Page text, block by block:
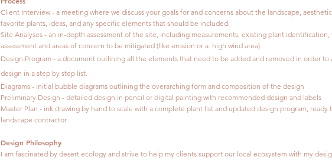
Client Interview - a meeting where we discuss your goals for and concerns about the landscape,
favorite plants, ideas, and any specific elements that should be included.
Site Analyses - an in-depth assessment of the site, including measurements, existing plant identification,
assessment and areas of concern to be mitigated (like erosion or a high wind area).
Design Program - a document outlining all the elements that need to be added and removed in order to
design in a step by step list.
Diagrams - initial bubble diagrams outlining the overarching form and composition of the design
Preliminary Design - detailed design in pencil or digital painting with recommended design and labels
Master Plan - ink drawing by hand to scale with a complete plant list and updated design program, ready
landscape contractor.
Design Philosophy
I am fascinated by desert ecology and strive to help my clients support our local ecosystem with my